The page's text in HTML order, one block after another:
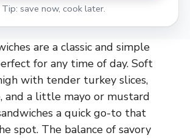
Tip: save now, cook later.
are a classic and simple
for any time of day. Soft
with tender turkey slices,
and a little mayo or mustard
a quick go-to that
spot. The balance of savory